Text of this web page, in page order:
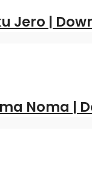
Jero |
Noma |